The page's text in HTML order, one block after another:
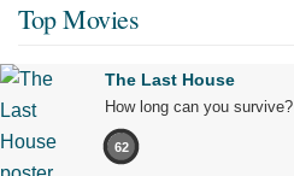
Top Movies
The Last House
How long can you survive?
62